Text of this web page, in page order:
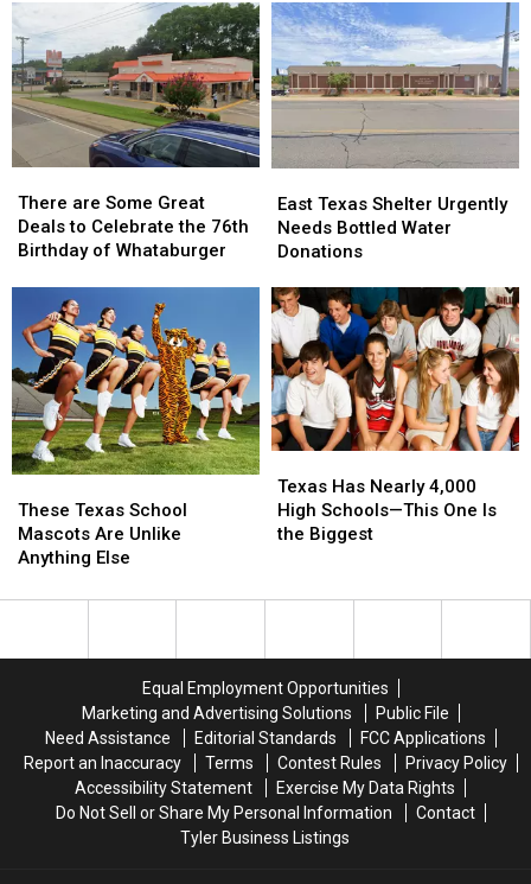
Texas
DWI
Crash
Texas
DWI
Crash
ee’s,
Then
Challenged
Texas’
Favorite
Beaver
to
Him
ee’s,
Then
Challenged
Texas’
Favorite
Beaver
to
Him
are
Some
Great
Celebrate
the
76th
Birthday
of
Whataburger
There are Some Great
Deals to Celebrate the 76th
Birthday of Whataburger
are
Some
Great
Celebrate
the
76th
Birthday
of
Whataburger
Texas
Shelter
Urgently
Bottled
Water
Donations
East Texas Shelter Urgently
Needs Bottled Water
Donations
Texas
Shelter
Urgently
Bottled
Water
Donations
Texas
School
Mascots
Unlike
These Texas School
Mascots Are Unlike
Anything Else
Texas
School
Mascots
Unlike
Has
Nearly
4,000
—
the
Biggest
Texas Has Nearly 4,000
High Schools—This One Is
the Biggest
Has
Nearly
4,000
—
the
Biggest
Equal Employment Opportunities
Marketing and Advertising Solutions
Public File
Need Assistance
Editorial Standards
FCC Applications
Report an Inaccuracy
Terms Contest Rules
Privacy Policy
Accessibility Statement
Exercise My Data Rights
Do Not Sell or Share My Personal Information
Contact
Tyler Business Listings